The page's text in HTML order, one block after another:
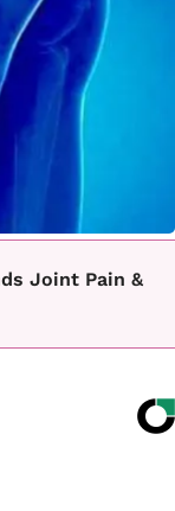
Joint Pain &